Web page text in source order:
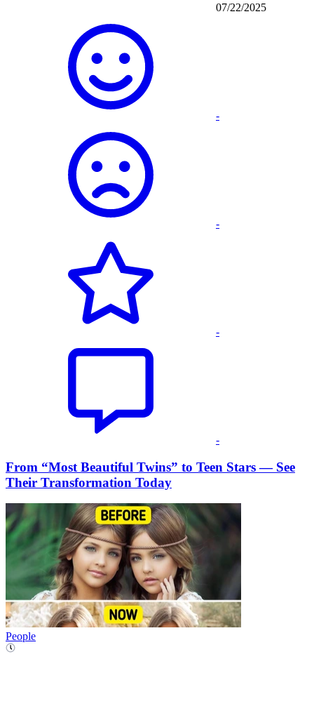
07/22/2025
-
-
-
-
From “Most Beautiful Twins” to Teen Stars — See
Their Transformation Today
People